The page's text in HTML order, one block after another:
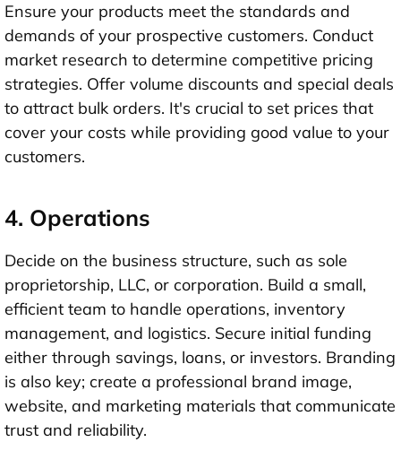
Ensure your products meet the standards and
demands of your prospective customers. Conduct
market research to determine competitive pricing
strategies. Offer volume discounts and special deals
to attract bulk orders. It's crucial to set prices that
cover your costs while providing good value to your
customers.
4. Operations
Decide on the business structure, such as sole
proprietorship, LLC, or corporation. Build a small,
efficient team to handle operations, inventory
management, and logistics. Secure initial funding
either through savings, loans, or investors. Branding
is also key; create a professional brand image,
website, and marketing materials that communicate
trust and reliability.